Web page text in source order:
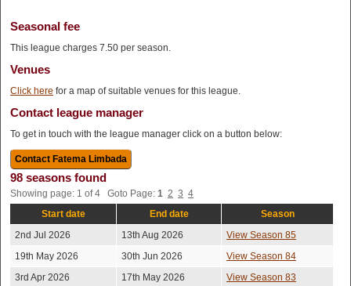
Seasonal fee
This league charges 7.50 per season.
Venues
Click here for a map of suitable venues for this league.
Contact league manager
To get in touch with the league manager click on a button below:
98 seasons found
Showing page: 1 of 4 Goto Page: 1 2 3 4
Start date
End date
Season
2nd Jul 2026
13th Aug 2026
View Season 85
19th May 2026
30th Jun 2026
View Season 84
3rd Apr 2026
17th May 2026
View Season 83